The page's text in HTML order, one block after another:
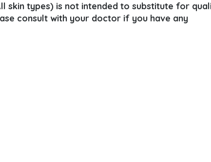
skin types) is not intended to substitute for
consult with your doctor if you have any